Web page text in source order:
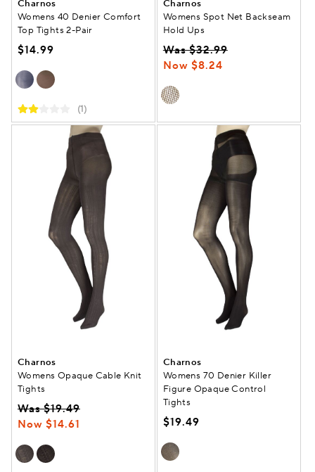
Charnos
Womens 40 Denier Comfort
Top Tights 2-Pair
$14.99
(1)
Charnos
Womens Spot Net Backseam
Hold Ups
Was $32.99
Now $8.24
Charnos
Womens Opaque Cable Knit
Tights
Was $19.49
Now $14.61
Charnos
Womens 70 Denier Killer
Figure Opaque Control
Tights
$19.49